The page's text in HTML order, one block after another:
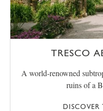
TRESCO
A world-renowned
ruins of a
DISCOVER